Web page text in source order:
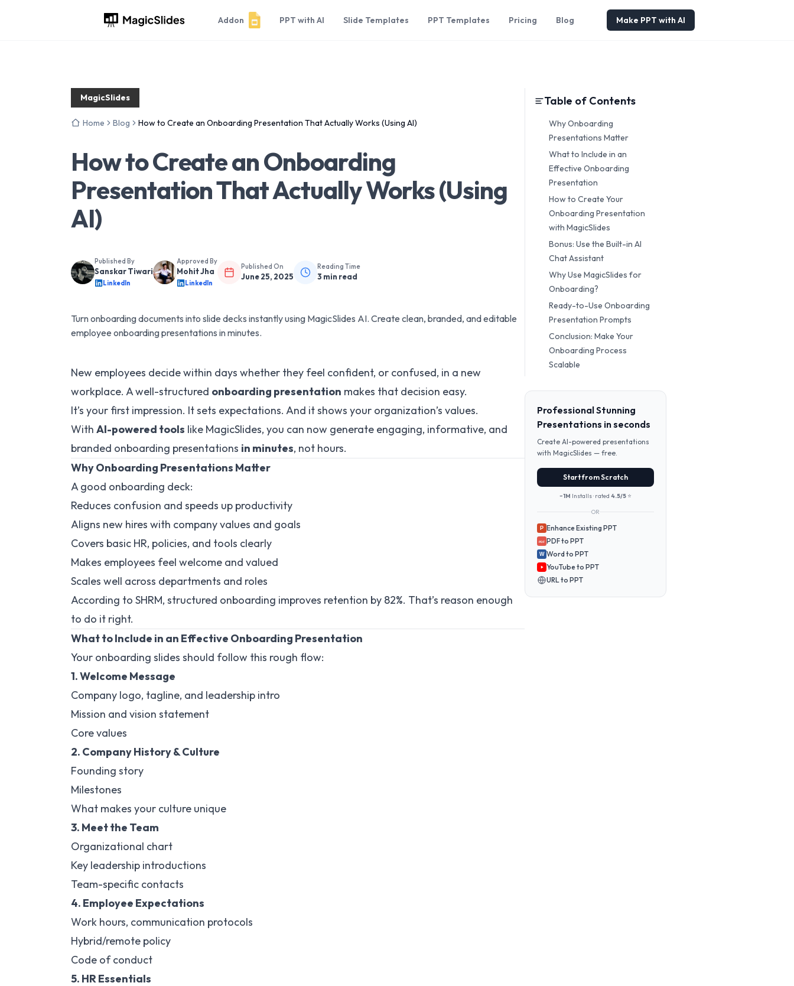
Addon PPT with AI Slide Templates PPT Templates Pricing Blog Make PPT with AI
MagicSlides
Home Blog How to Create an Onboarding Presentation That Actually Works (Using AI)
How to Create an Onboarding
Presentation That Actually Works (Using
AI)
Published By
Sanskar Tiwari
LinkedIn
Approved By
Mohit Jha
LinkedIn
Published On
June 25, 2025
Reading Time
3 min read
Turn onboarding documents into slide decks instantly using MagicSlides AI. Create clean, branded, and editable
employee onboarding presentations in minutes.
New employees decide within days whether they feel confident, or confused, in a new
workplace. A well-structured onboarding presentation makes that decision easy.
It’s your first impression. It sets expectations. And it shows your organization’s values.
With AI-powered tools like MagicSlides, you can now generate engaging, informative, and
branded onboarding presentations in minutes, not hours.
Why Onboarding Presentations Matter
A good onboarding deck:
Reduces confusion and speeds up productivity
Aligns new hires with company values and goals
Covers basic HR, policies, and tools clearly
Makes employees feel welcome and valued
Scales well across departments and roles
According to SHRM, structured onboarding improves retention by 82%. That’s reason enough
to do it right.
What to Include in an Effective Onboarding Presentation
Your onboarding slides should follow this rough flow:
1. Welcome Message
Company logo, tagline, and leadership intro
Mission and vision statement
Core values
2. Company History & Culture
Founding story
Milestones
What makes your culture unique
3. Meet the Team
Organizational chart
Key leadership introductions
Team-specific contacts
4. Employee Expectations
Work hours, communication protocols
Hybrid/remote policy
Code of conduct
5. HR Essentials
Table of Contents
Why Onboarding
Presentations Matter
What to Include in an
Effective Onboarding
Presentation
How to Create Your
Onboarding Presentation
with MagicSlides
Bonus: Use the Built-in AI
Chat Assistant
Why Use MagicSlides for
Onboarding?
Ready-to-Use Onboarding
Presentation Prompts
Conclusion: Make Your
Onboarding Process
Scalable
Professional Stunning
Presentations in seconds
Create AI-powered presentations
with MagicSlides — free.
Start from Scratch
~1M Installs · rated 4.5/5 ⭐
OR
P Enhance Existing PPT
PDF PDF to PPT
W Word to PPT
YouTube to PPT
URL to PPT